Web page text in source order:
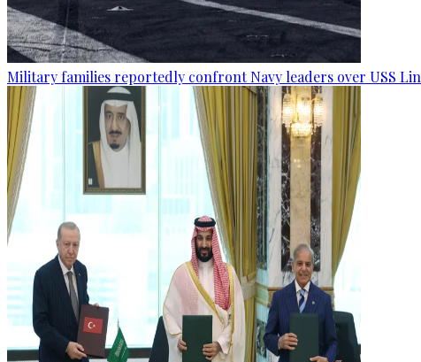
Military families reportedly confront Navy leaders over USS